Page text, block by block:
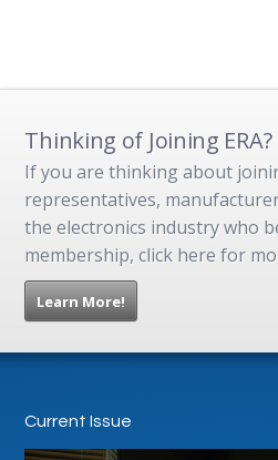
Thinking of Joining ERA?
If you are thinking about
representatives,
the electronics industry who
membership, click here for
Learn More!
Current Issue